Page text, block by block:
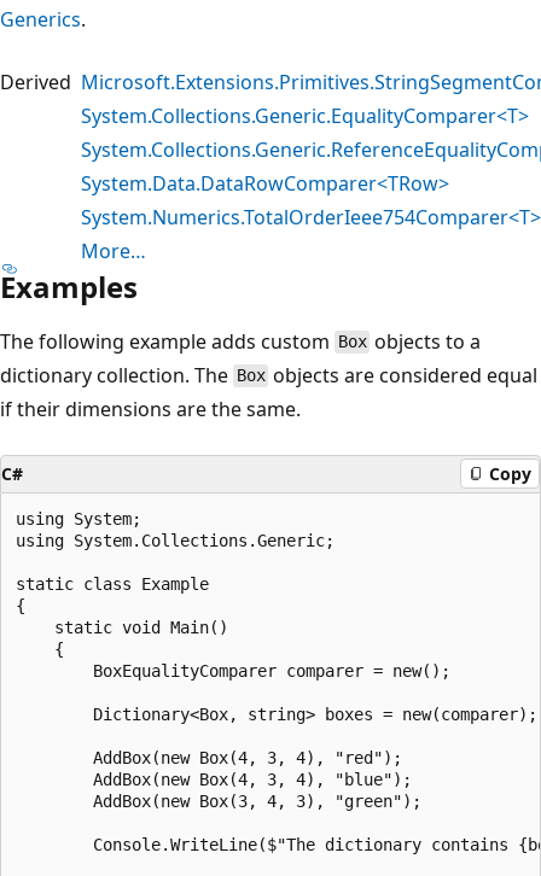
Generics.
Derived
System.Collections.Generic.EqualityComparer<T>
System.Data.DataRowComparer<TRow>
System.Numerics.TotalOrderIeee754Comparer<T>
More…
Examples
The following example adds custom Box objects to a
dictionary collection. The Box objects are considered equal
if their dimensions are the same.
C# Copy
using System;
using System.Collections.Generic;
static class Example
{
    static void Main()
    {
        BoxEqualityComparer comparer = new();
        Dictionary<Box, string> boxes = new(comparer);
        AddBox(new Box(4, 3, 4), "red");
        AddBox(new Box(4, 3, 4), "blue");
        AddBox(new Box(3, 4, 3), "green");
Console.WriteLine($"The dictionary contains